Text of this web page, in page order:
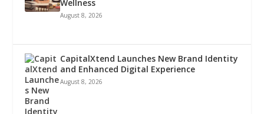
Wellness
August 8, 2026
CapitalXtend Launches New Brand Identity
and Enhanced Digital Experience
August 8, 2026